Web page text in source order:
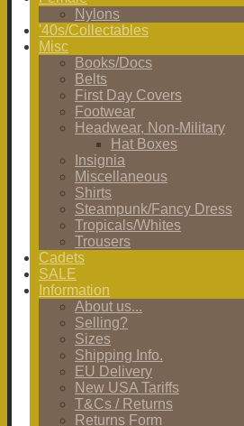
Nylons
'40s/Collectables
Misc
Books/Docs
Belts
First Day Covers
Footwear
Headwear, Non-Military
Hat Boxes
Insignia
Miscellaneous
Shirts
Steampunk/Fancy Dress
Tropicals/Whites
Trousers
Cadets
SALE
Information
About us...
Selling?
Sizes
Shipping Info.
EU Delivery
New USA Tariffs
T&Cs / Returns
Returns Form